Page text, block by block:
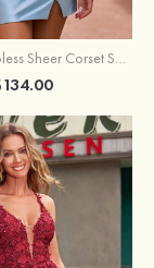
Beaded Strapless Sheer Corset Slit Homecoming Dress with Scoop Neck